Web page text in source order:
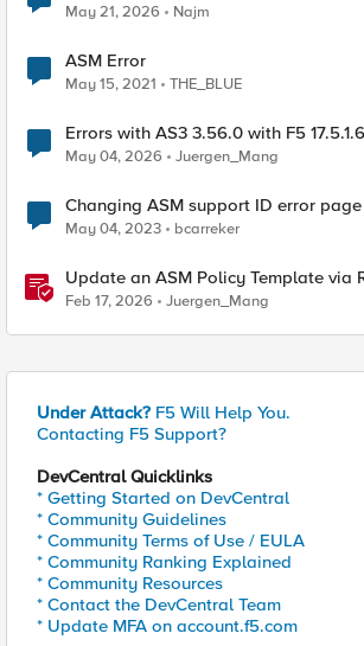
May 21, 2026 Najm
ASM Error
May 15, 2021 THE_BLUE
Errors with AS3 3.56.0 with F5 17.5.1.6
May 04, 2026 Juergen_Mang
Changing ASM support ID error page
May 04, 2023 bcarreker
Update an ASM Policy Template via
reverse engineering way
Feb 17, 2026 Juergen_Mang
Under Attack? F5 Will Help You.
Contacting F5 Support?
DevCentral Quicklinks
* Getting Started on DevCentral
* Community Guidelines
* Community Terms of Use / EULA
* Community Ranking Explained
* Community Resources
* Contact the DevCentral Team
* Update MFA on account.f5.com